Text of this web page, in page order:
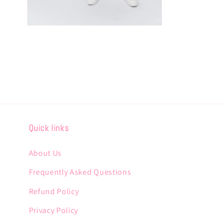
Quick links
About Us
Frequently Asked Questions
Refund Policy
Privacy Policy